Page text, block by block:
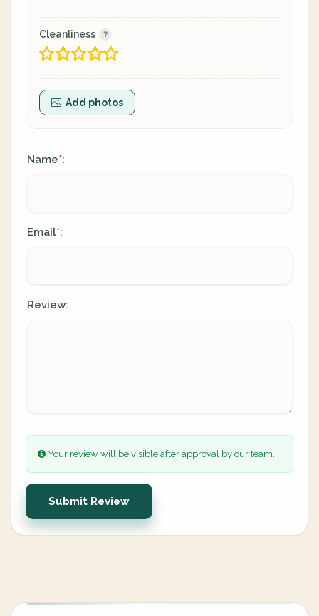
Cleanliness
Add photos
Name*:
Email*:
Review:
Your review will be visible after approval by our team.
Submit Review